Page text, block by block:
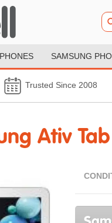
SAMSUNG
Trusted Since 2008
Ativ